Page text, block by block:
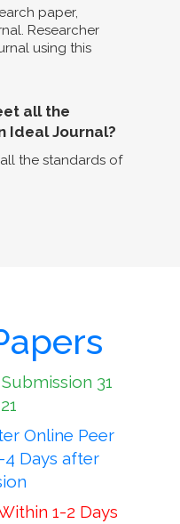
paper,
Researcher
using this
all the
Ideal Journal?
the standards of
31
Online Peer
4 Days after
1-2 Days